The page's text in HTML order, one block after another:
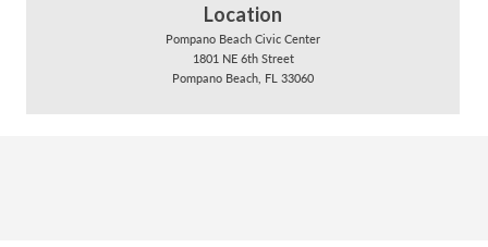
Location
Pompano Beach Civic Center
1801 NE 6th Street
Pompano Beach, FL 33060